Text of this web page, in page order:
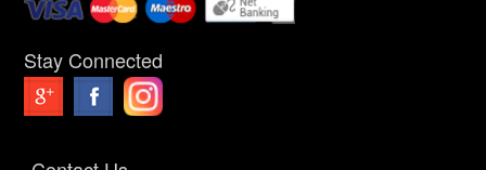
Stay Connected